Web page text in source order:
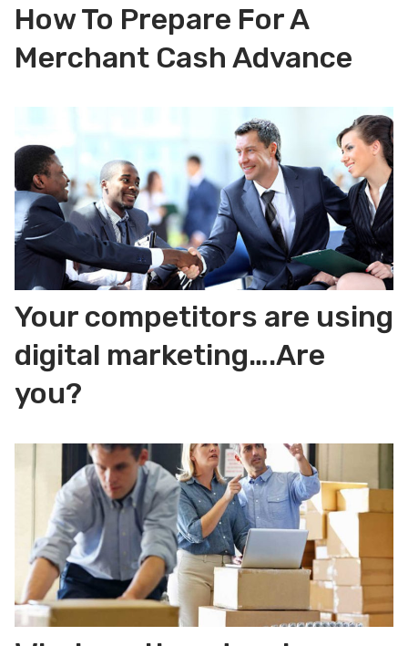
How To Prepare For A
Merchant Cash Advance
Your competitors are using
digital marketing….Are
you?